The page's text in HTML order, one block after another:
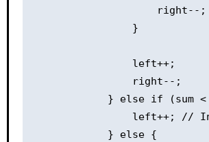
                    right--;
                }
                left++;
                right--;
} else if (sum <
left++; //
            } else {